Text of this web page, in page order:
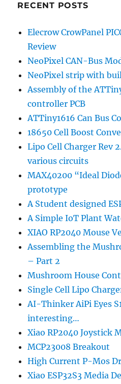
RECENT POSTS
Elecrow CrowPanel
Review
NeoPixel CAN-Bus
NeoPixel strip with
Assembly of the
controller PCB
ATTiny1616 Can Bus
18650 Cell Boost
Lipo Cell Charger Rev
various circuits
MAX40200 “Ideal
prototype
A Student designed
A Simple IoT Plant
XIAO RP2040 Mouse
Assembling the
– Part 2
Mushroom House
Single Cell Lipo
AI-Thinker AiPi Eyes
interesting…
Xiao RP2040 Joystick
MCP23008 Breakout
High Current P-Mos
Xiao ESP32S3 Media